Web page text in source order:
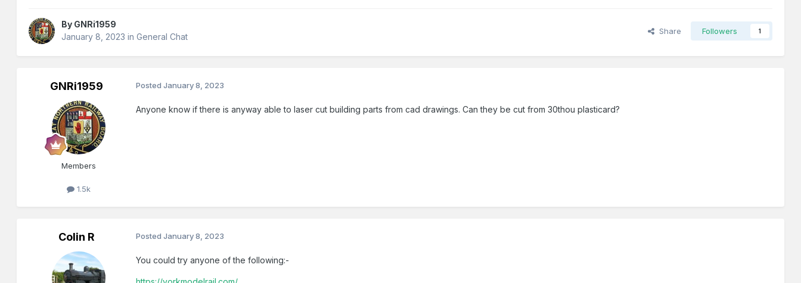
By GNRi1959
January 8, 2023 inGeneral Chat
Share Followers 1
GNRi1959
Members
1.5k
PostedJanuary 8, 2023
Anyone know if there is anyway able to laser cut building parts from cad drawings. Can they be cut from 30thou plasticard?
Colin R PostedJanuary 8, 2023
You could try anyone of the following:-